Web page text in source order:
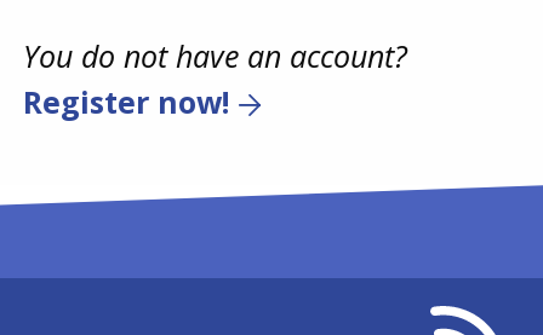
You do not have an account?
Register now!